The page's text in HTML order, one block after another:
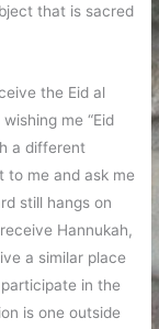
that is sacred
the Eid al
me “Eid
a different
to me and ask me
still hangs on
Hannukah,
a similar place
in the
is one outside